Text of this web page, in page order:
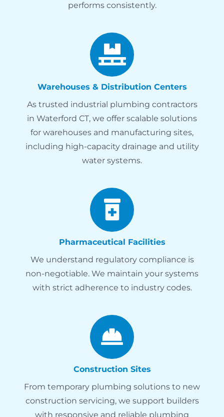
performs consistently.
Warehouses & Distribution Centers
As trusted industrial plumbing contractors
in Waterford CT, we offer scalable solutions
for warehouses and manufacturing sites,
including high-capacity drainage and utility
water systems.
Pharmaceutical Facilities
We understand regulatory compliance is
non-negotiable. We maintain your systems
with strict adherence to industry codes.
Construction Sites
From temporary plumbing solutions to new
construction servicing, we support builders
with responsive and reliable plumbing